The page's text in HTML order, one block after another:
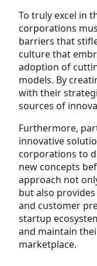
To truly excel in
corporations
barriers that
culture that
adoption of
models. By
with their
sources of
Furthermore,
innovative
corporations to
new concepts
approach not
but also
and customer
startup
and maintain
marketplace.